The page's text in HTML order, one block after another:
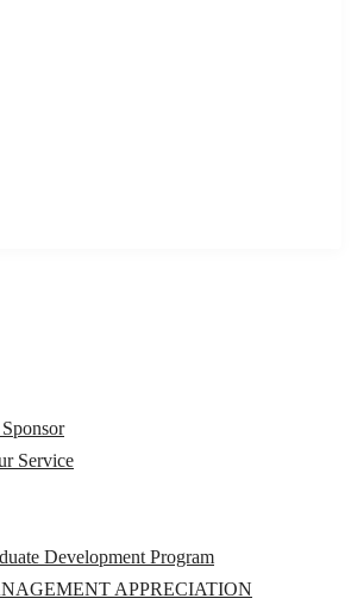
Service
Development Program
APPRECIATION